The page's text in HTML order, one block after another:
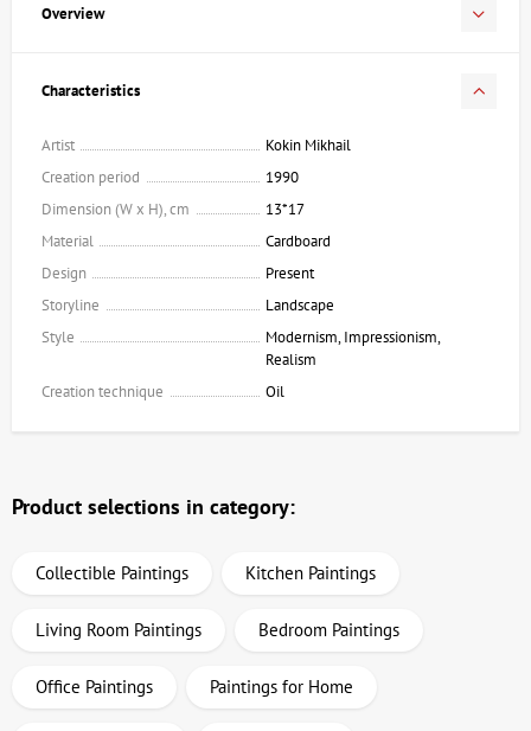
Overview
Characteristics
Artist
Kokin Mikhail
Creation period
1990
Dimension (W x H), cm
13*17
Material
Cardboard
Design
Present
Storyline
Landscape
Style
Modernism, Impressionism,
Realism
Creation technique
Oil
Product selections in category:
Collectible Paintings Kitchen Paintings
Living Room Paintings Bedroom Paintings
Office Paintings Paintings for Home